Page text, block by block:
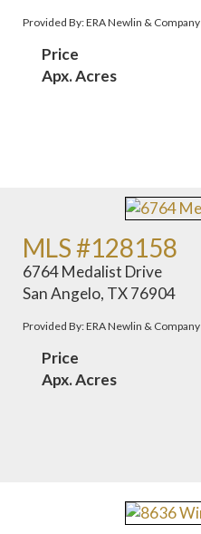
Provided By: ERA Newlin & Company
Price
Apx. Acres
MLS #128158
6764 Medalist Drive
San Angelo, TX 76904
Provided By: ERA Newlin & Company
Price
Apx. Acres